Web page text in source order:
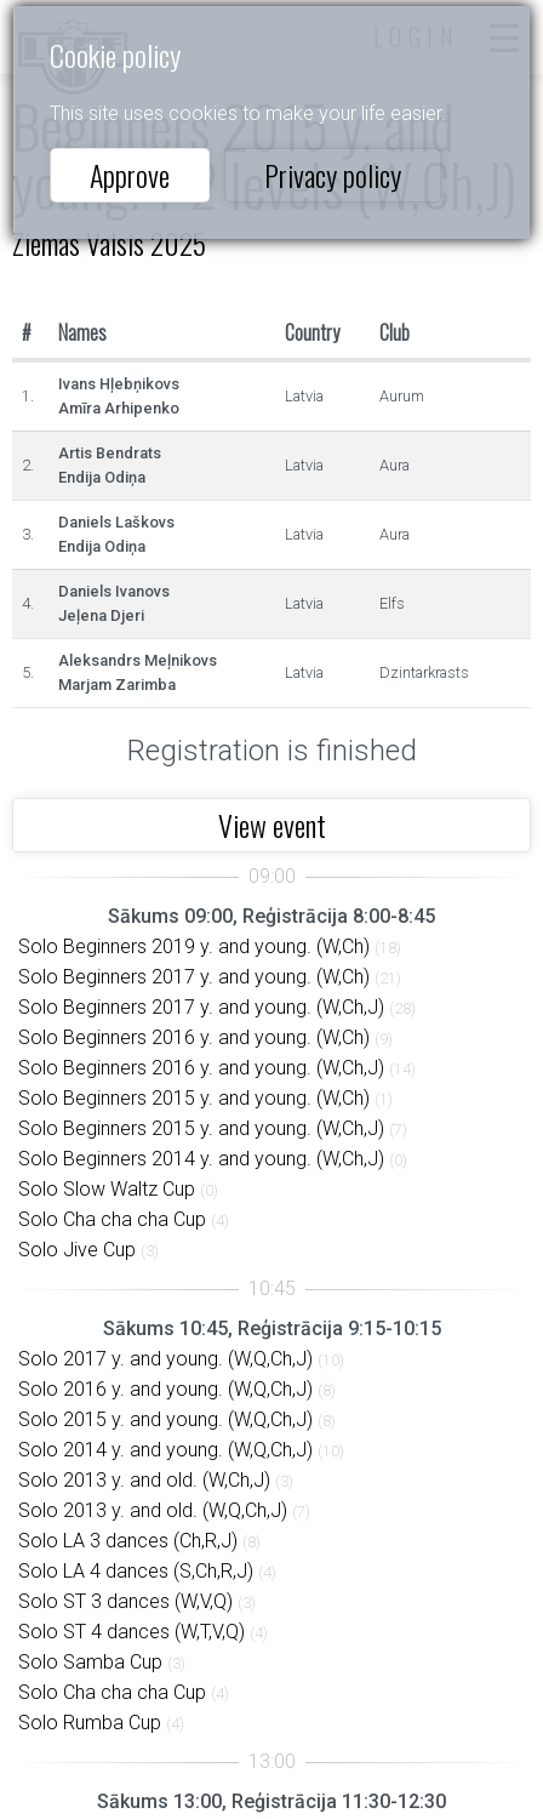
Cookie policy
This site uses cookies to make your life easier.
Approve Privacy policy
Beginners 2015 y. and
young. 1-2 levels (W,Ch,J)
Ziemas Valsis 2025
# Names Country Club
1.
Ivans Hļebņikovs
Amīra Arhipenko
Latvia Aurum
2.
Artis Bendrats
Endija Odiņa
Latvia Aura
3.
Daniels Laškovs
Endija Odiņa
Latvia Aura
4.
Daniels Ivanovs
Jeļena Djeri
Latvia Elfs
5.
Aleksandrs Meļnikovs
Marjam Zarimba
Latvia Dzintarkrasts
Registration is finished
View event
Sākums 09:00, Reģistrācija 8:00-8:45
Solo Beginners 2019 y. and young. (W,Ch) (18)
Solo Beginners 2017 y. and young. (W,Ch) (21)
Solo Beginners 2017 y. and young. (W,Ch,J) (28)
Solo Beginners 2016 y. and young. (W,Ch) (9)
Solo Beginners 2016 y. and young. (W,Ch,J) (14)
Solo Beginners 2015 y. and young. (W,Ch) (1)
Solo Beginners 2015 y. and young. (W,Ch,J) (7)
Solo Beginners 2014 y. and young. (W,Ch,J) (0)
Solo Slow Waltz Cup (0)
Solo Cha cha cha Cup (4)
Solo Jive Cup (3)
Sākums 10:45, Reģistrācija 9:15-10:15
Solo 2017 y. and young. (W,Q,Ch,J) (10)
Solo 2016 y. and young. (W,Q,Ch,J) (8)
Solo 2015 y. and young. (W,Q,Ch,J) (8)
Solo 2014 y. and young. (W,Q,Ch,J) (10)
Solo 2013 y. and old. (W,Ch,J) (3)
Solo 2013 y. and old. (W,Q,Ch,J) (7)
Solo LA 3 dances (Ch,R,J) (8)
Solo LA 4 dances (S,Ch,R,J) (4)
Solo ST 3 dances (W,V,Q) (3)
Solo ST 4 dances (W,T,V,Q) (4)
Solo Samba Cup (3)
Solo Cha cha cha Cup (4)
Solo Rumba Cup (4)
Sākums 13:00, Reģistrācija 11:30-12:30